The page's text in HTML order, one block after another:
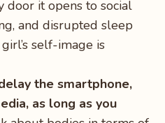
door it opens to social
and disrupted sleep
self-image is
the smartphone,
as long as you